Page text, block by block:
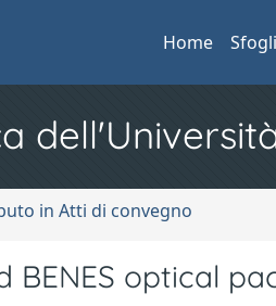
Home
in Atti di convegno
BENES optical